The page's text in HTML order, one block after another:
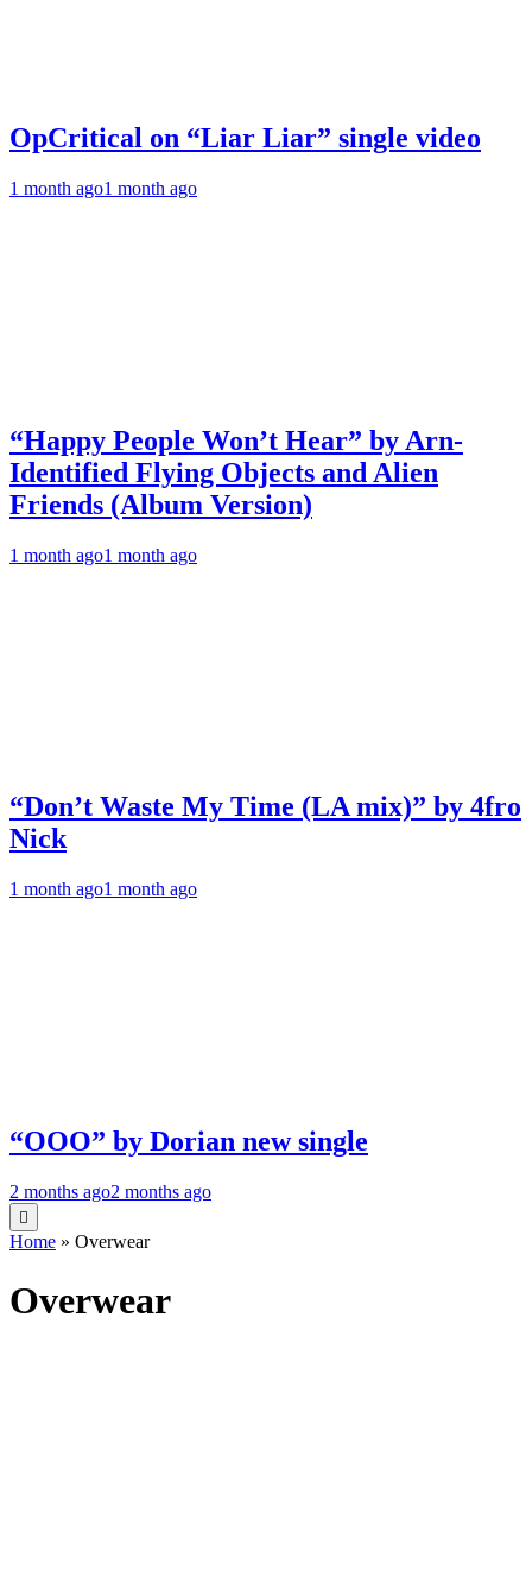
OpCritical on “Liar Liar” single video
1 month ago1 month ago
“Happy People Won’t Hear” by Arn-
Identified Flying Objects and Alien
Friends (Album Version)
1 month ago1 month ago
“Don’t Waste My Time (LA mix)” by 4fro
Nick
1 month ago1 month ago
“OOO” by Dorian new single
2 months ago2 months ago
Home » Overwear
Overwear